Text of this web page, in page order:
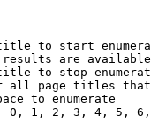
to start
are
to stop
all page titles
to enumerate
0, 1, 2, 3, 4, 5,